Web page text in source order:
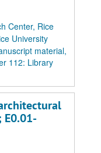
Center, Rice
University
material,
112: Library
E0.01-